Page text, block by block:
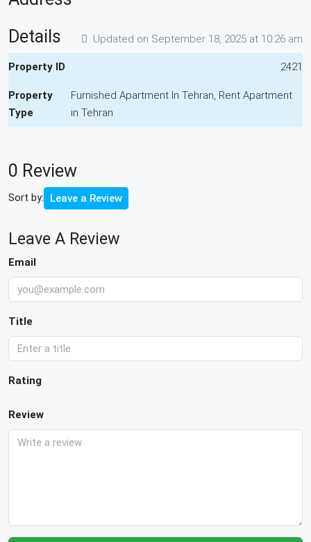
Details
Updated on September 18, 2025 at 10:26 am
Property ID 2421
Property
Type
Furnished Apartment In Tehran, Rent Apartment
in Tehran
0 Review
Sort by: Leave a Review
Leave A Review
Email
Title
Rating
Review